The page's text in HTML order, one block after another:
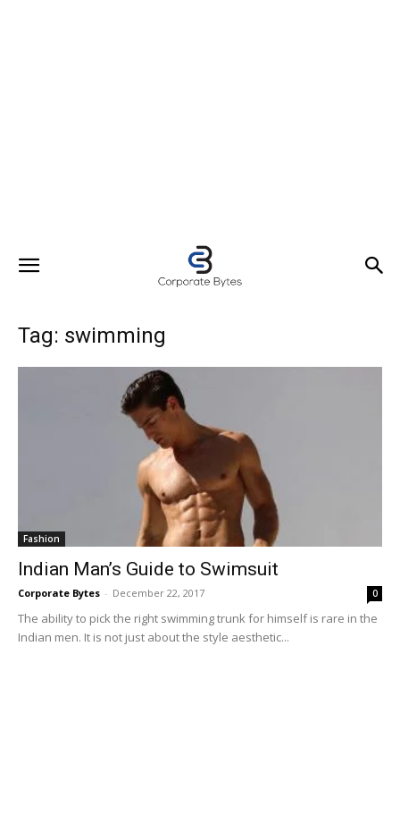
Tag: swimming
Fashion
Indian Man’s Guide to Swimsuit
Corporate Bytes - December 22, 2017 0
The ability to pick the right swimming trunk for himself is rare in the
Indian men. It is not just about the style aesthetic...